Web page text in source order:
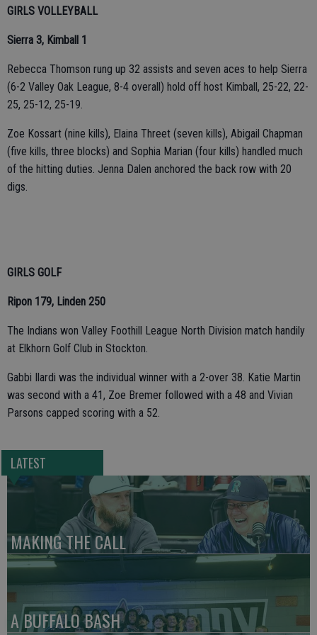
GIRLS VOLLEYBALL
Sierra 3, Kimball 1
Rebecca Thomson rung up 32 assists and seven aces to help Sierra
(6-2 Valley Oak League, 8-4 overall) hold off host Kimball, 25-22, 22-
25, 25-12, 25-19.
Zoe Kossart (nine kills), Elaina Threet (seven kills), Abigail Chapman
(five kills, three blocks) and Sophia Marian (four kills) handled much
of the hitting duties. Jenna Dalen anchored the back row with 20
digs.
GIRLS GOLF
Ripon 179, Linden 250
The Indians won Valley Foothill League North Division match handily
at Elkhorn Golf Club in Stockton.
Gabbi Ilardi was the individual winner with a 2-over 38. Katie Martin
was second with a 41, Zoe Bremer followed with a 48 and Vivian
Parsons capped scoring with a 52.
LATEST
MAKING THE CALL
A BUFFALO BASH